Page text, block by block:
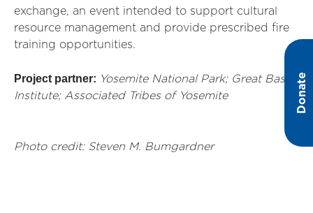
Donate
exchange, an event intended to support cultural
resource management and provide prescribed fire
training opportunities.
Project partner: Yosemite National Park; Great Basin
Institute; Associated Tribes of Yosemite
Photo credit: Steven M. Bumgardner